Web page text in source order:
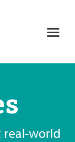
real-world